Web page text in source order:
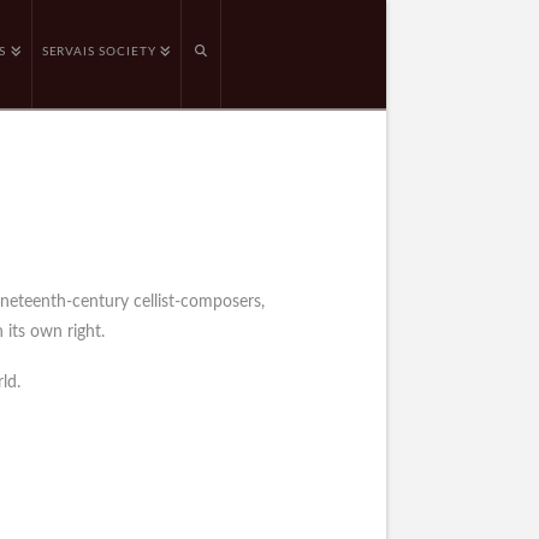
SERVAIS SOCIETY
century cellist-composers,
its own right.